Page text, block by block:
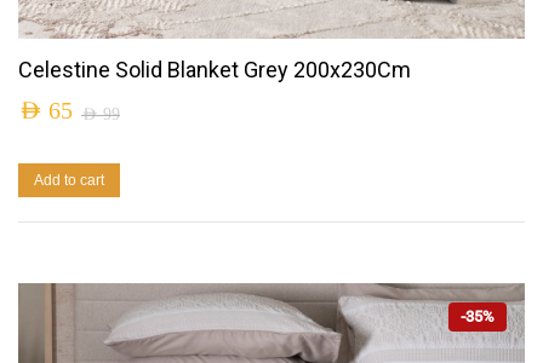
Celestine Solid Blanket Grey 200x230Cm
AED99
AED 65
Add to cart
-35%